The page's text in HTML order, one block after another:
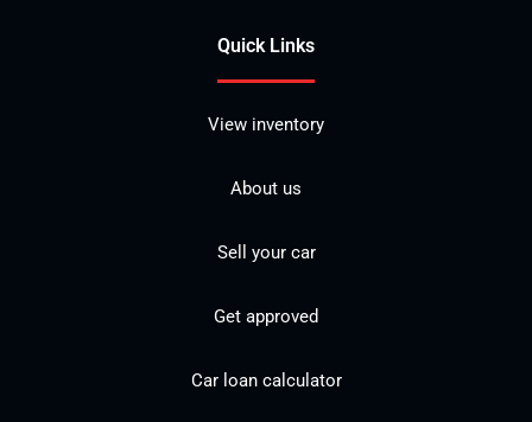
Quick Links
View inventory
About us
Sell your car
Get approved
Car loan calculator